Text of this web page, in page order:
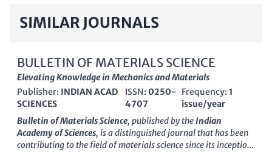
SIMILAR JOURNALS
BULLETIN OF MATERIALS SCIENCE
Elevating Knowledge in Mechanics and Materials
Publisher: INDIAN ACAD
SCIENCES
ISSN:0250-
4707
Frequency: 1
issue/year
Bulletin of Materials Science, published by theIndian
Academy of Sciences, is a distinguished journal that has been
contributing to the field of materials science since its inception